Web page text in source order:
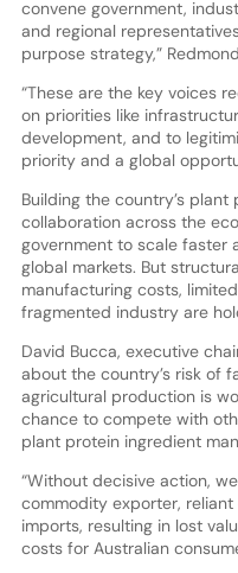
convene government,
and regional
purpose strategy,”
“These are the key voices
on priorities like
development, and to
priority and a global
Building the country’s
collaboration across the
government to scale faster
global markets. But
manufacturing costs,
fragmented industry are
David Bucca, executive
about the country’s risk of
agricultural production is
chance to compete with
plant protein ingredient
“Without decisive action,
commodity exporter,
imports, resulting in lost
costs for Australian